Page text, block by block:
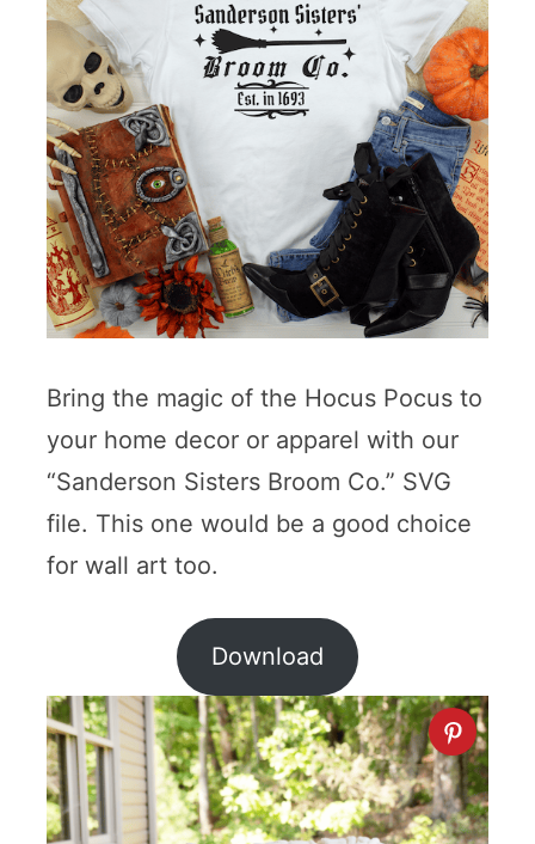
Bring the magic of the Hocus Pocus to
your home decor or apparel with our
“Sanderson Sisters Broom Co.” SVG
file. This one would be a good choice
for wall art too.
Download